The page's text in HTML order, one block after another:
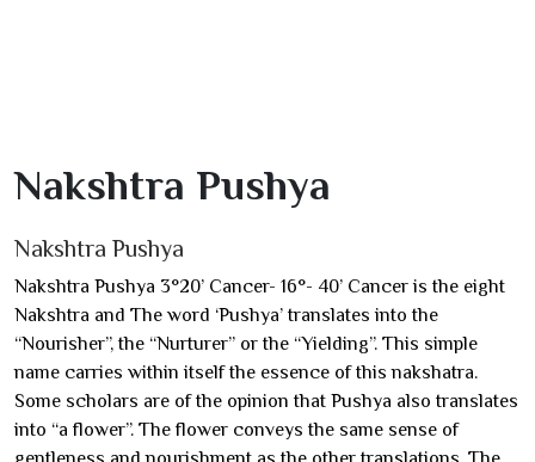
Nakshtra Pushya
Nakshtra Pushya
Nakshtra Pushya 3°20’ Cancer- 16°- 40’ Cancer is the eight
Nakshtra and The word ‘Pushya’ translates into the
“Nourisher”, the “Nurturer” or the “Yielding”. This simple
name carries within itself the essence of this nakshatra.
Some scholars are of the opinion that Pushya also translates
into “a flower”. The flower conveys the same sense of